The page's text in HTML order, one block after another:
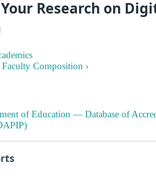
Research on
Composition ›
of Education — Database of